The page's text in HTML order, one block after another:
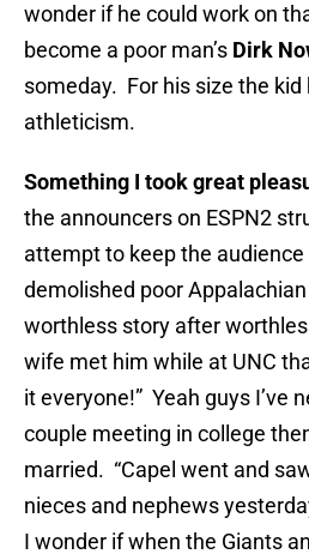
wonder if he could work on
become a poor man’s Dirk
someday. For his size the kid
athleticism.
Something I took great
the announcers on ESPN2
attempt to keep the
demolished poor
worthless story after
wife met him while at UNC
it everyone!” Yeah guys I’ve
couple meeting in college
married. “Capel went and
nieces and nephews
I wonder if when the Giants